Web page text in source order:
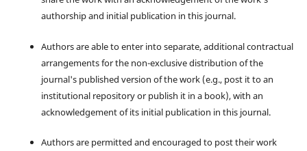
authorship and initial publication in this journal.
Authors are able to enter into separate, additional contractual
arrangements for the non-exclusive distribution of the
journal's published version of the work (e.g., post it to an
institutional repository or publish it in a book), with an
acknowledgement of its initial publication in this journal.
Authors are permitted and encouraged to post their work